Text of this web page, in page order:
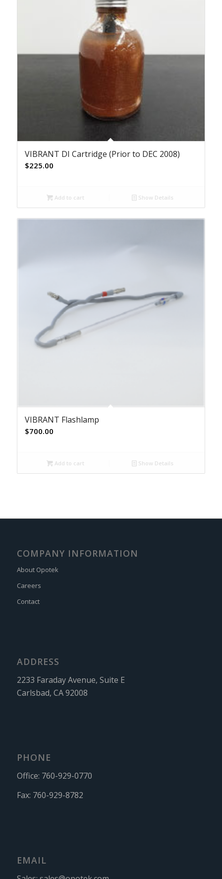
VIBRANT DI Cartridge (Prior to DEC 2008)
$225.00
Add to cart Show Details
VIBRANT Flashlamp
$700.00
Add to cart Show Details
COMPANY INFORMATION
About Opotek
Careers
Contact
ADDRESS
2233 Faraday Avenue, Suite E
Carlsbad, CA 92008
PHONE
Office: 760-929-0770
Fax: 760-929-8782
EMAIL